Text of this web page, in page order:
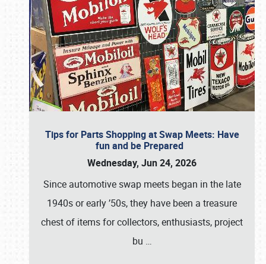
Tips for Parts Shopping at Swap Meets: Have
fun and be Prepared
Wednesday, Jun 24, 2026
Since automotive swap meets began in the late
1940s or early ’50s, they have been a treasure
chest of items for collectors, enthusiasts, project
bu …